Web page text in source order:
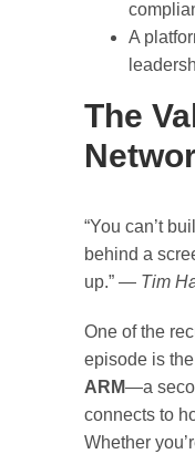
A
The
“You can’t
behind a
up.” — Tim
One of the
episode is the
ARM—a
connects to
Whether